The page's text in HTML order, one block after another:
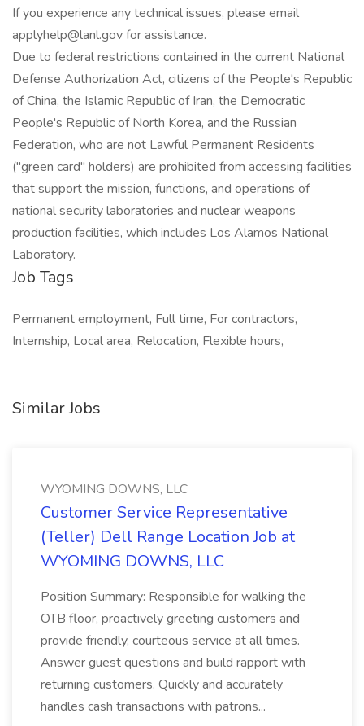
If you experience any technical issues, please email
applyhelp@lanl.gov for assistance.
Due to federal restrictions contained in the current National
Defense Authorization Act, citizens of the People's Republic
of China, the Islamic Republic of Iran, the Democratic
People's Republic of North Korea, and the Russian
Federation, who are not Lawful Permanent Residents
("green card" holders) are prohibited from accessing facilities
that support the mission, functions, and operations of
national security laboratories and nuclear weapons
production facilities, which includes Los Alamos National
Laboratory.
Job Tags
Permanent employment, Full time, For contractors,
Internship, Local area, Relocation, Flexible hours,
Similar Jobs
WYOMING DOWNS, LLC
Customer Service Representative
(Teller) Dell Range Location Job at
WYOMING DOWNS, LLC
Position Summary: Responsible for walking the
OTB floor, proactively greeting customers and
provide friendly, courteous service at all times.
Answer guest questions and build rapport with
returning customers. Quickly and accurately
handles cash transactions with patrons...